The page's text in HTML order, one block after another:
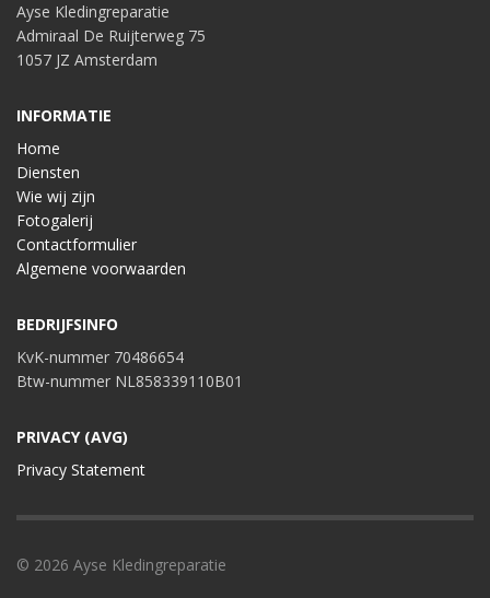
Ayse Kledingreparatie
Admiraal De Ruijterweg 75
1057 JZ Amsterdam
INFORMATIE
Home
Diensten
Wie wij zijn
Fotogalerij
Contactformulier
Algemene voorwaarden
BEDRIJFSINFO
KvK-nummer 70486654
Btw-nummer NL858339110B01
PRIVACY (AVG)
Privacy Statement
© 2026 Ayse Kledingreparatie